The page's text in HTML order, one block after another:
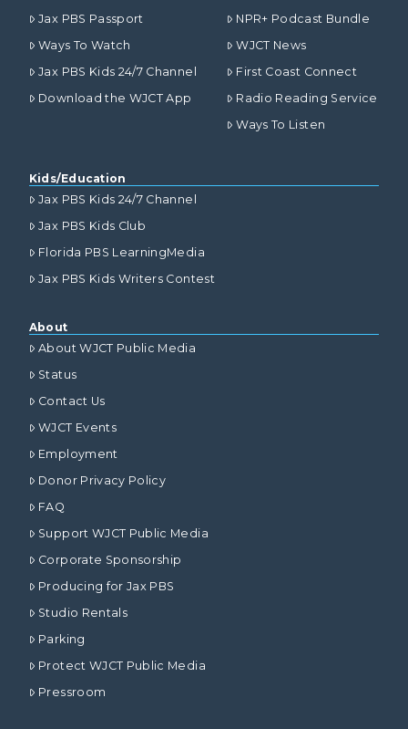
Jax PBS Passport
Ways To Watch
Jax PBS Kids 24/7 Channel
Download the WJCT App
NPR+ Podcast Bundle
WJCT News
First Coast Connect
Radio Reading Service
Ways To Listen
Kids/Education
Jax PBS Kids 24/7 Channel
Jax PBS Kids Club
Florida PBS LearningMedia
Jax PBS Kids Writers Contest
About
About WJCT Public Media
Status
Contact Us
WJCT Events
Employment
Donor Privacy Policy
FAQ
Support WJCT Public Media
Corporate Sponsorship
Producing for Jax PBS
Studio Rentals
Parking
Protect WJCT Public Media
Pressroom